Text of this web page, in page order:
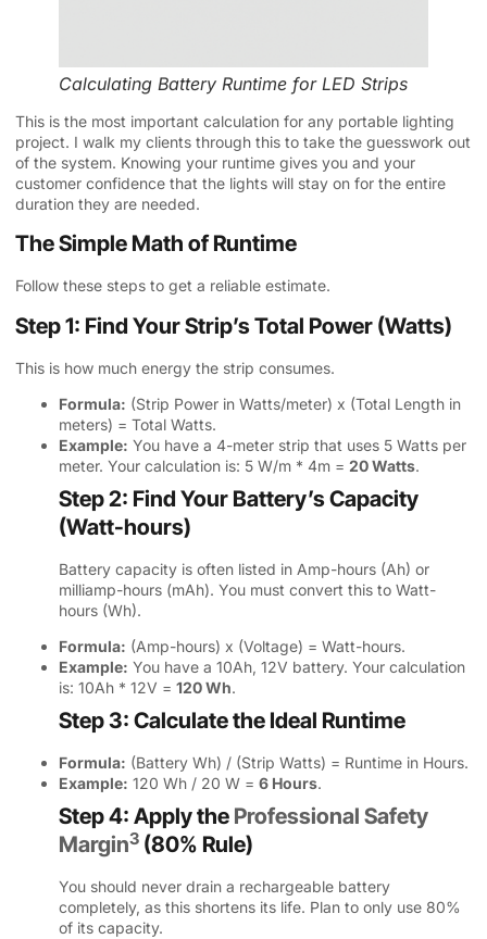
Calculating Battery Runtime for LED Strips
This is the most important calculation for any portable lighting
project. I walk my clients through this to take the guesswork out
of the system. Knowing your runtime gives you and your
customer confidence that the lights will stay on for the entire
duration they are needed.
The Simple Math of Runtime
Follow these steps to get a reliable estimate.
Step 1: Find Your Strip’s Total Power (Watts)
This is how much energy the strip consumes.
Formula: (Strip Power in Watts/meter) x (Total Length in
meters) = Total Watts.
Example: You have a 4-meter strip that uses 5 Watts per
meter. Your calculation is: 5 W/m * 4m = 20 Watts.
Step 2: Find Your Battery’s Capacity
(Watt-hours)
Battery capacity is often listed in Amp-hours (Ah) or
milliamp-hours (mAh). You must convert this to Watt-
hours (Wh).
Formula: (Amp-hours) x (Voltage) = Watt-hours.
Example: You have a 10Ah, 12V battery. Your calculation
is: 10Ah * 12V = 120 Wh.
Step 3: Calculate the Ideal Runtime
Formula: (Battery Wh) / (Strip Watts) = Runtime in Hours.
Example: 120 Wh / 20 W = 6 Hours.
Step 4: Apply the Professional Safety
Margin3 (80% Rule)
You should never drain a rechargeable battery
completely, as this shortens its life. Plan to only use 80%
of its capacity.